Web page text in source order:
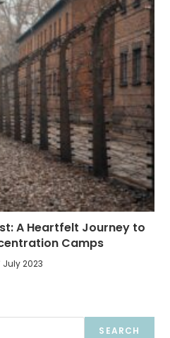
A Heartfelt Journey to
Camps
July 2023
SEARCH